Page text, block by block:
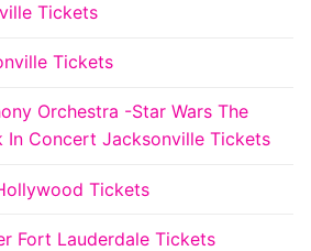
Tickets
Tickets
Orchestra -Star Wars The
In Concert Jacksonville Tickets
Tickets
Fort Lauderdale Tickets